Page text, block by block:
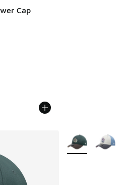
Cap
from $38.00 to $24.99
More Colors